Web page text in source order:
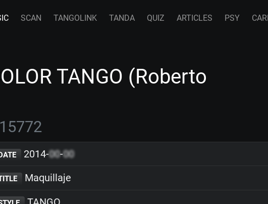
SCAN TANGOLINK TANDA QUIZ ARTICLES PSY
TANGO (Roberto
2014-00-00
Maquillaje